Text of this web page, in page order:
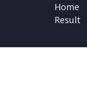
Home
Result